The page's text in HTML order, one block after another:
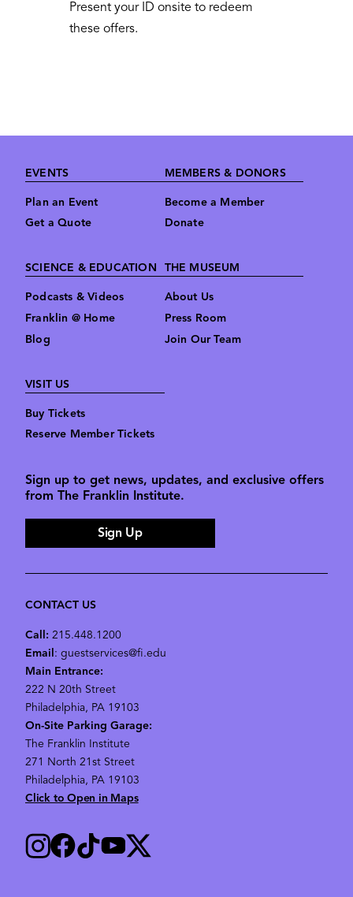
Present your ID onsite to redeem
these offers.
Footer
EVENTS
Plan an Event
Get a Quote
MEMBERS & DONORS
Become a Member
Donate
SCIENCE & EDUCATION
Podcasts & Videos
Franklin @ Home
Blog
THE MUSEUM
About Us
Press Room
Join Our Team
VISIT US
Buy Tickets
Reserve Member Tickets
Sign up to get news, updates, and exclusive offers
from The Franklin Institute.
Sign Up
CONTACT US
Call: 215.448.1200
Email: guestservices@fi.edu
Main Entrance:
222 N 20th Street
Philadelphia, PA 19103
On-Site Parking Garage:
The Franklin Institute
271 North 21st Street
Philadelphia, PA 19103
Click to Open in Maps